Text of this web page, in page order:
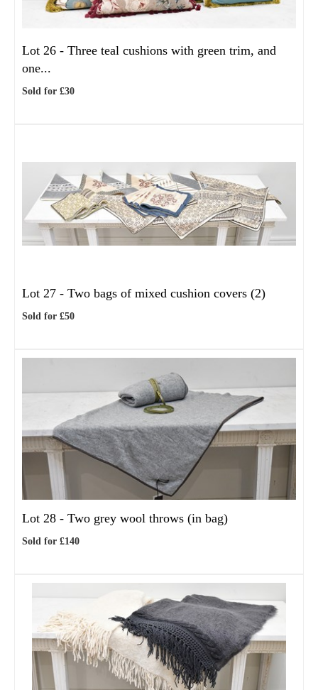
Lot 26 - Three teal cushions with green trim, and
one...
Sold for £30
Lot 27 - Two bags of mixed cushion covers (2)
Sold for £50
Lot 28 - Two grey wool throws (in bag)
Sold for £140